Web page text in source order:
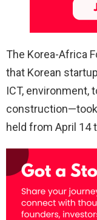
The Korea-Africa
that Korean
ICT, environment,
held from April 14